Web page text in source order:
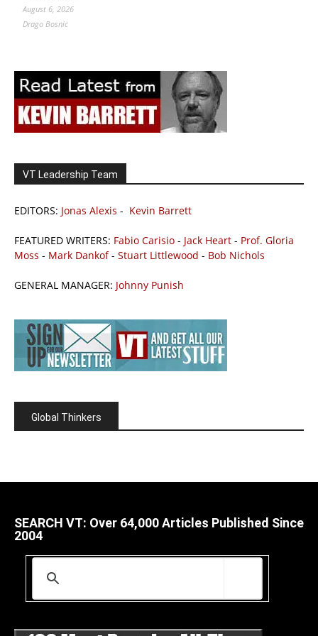
August 6, 2026
Drago Bosnic
VT Leadership Team
EDITORS: Jonas Alexis - Kevin Barrett
FEATURED WRITERS: Fabio Carisio - Jack Heart - Prof. Gloria
Moss - Mark Dankof- Stuart Littlewood - Bob Nichols
GENERAL MANAGER: Johnny Punish
Global Thinkers
SEARCH VT: Over 64,000 Articles Published Since
2004